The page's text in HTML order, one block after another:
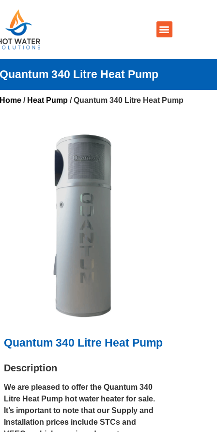
Quantum 340 Litre Heat Pump
Home / Heat Pump / Quantum 340 Litre Heat Pump
Quantum 340 Litre Heat Pump
Description
We are pleased to offer the Quantum 340
Litre Heat Pump hot water heater for sale.
It’s important to note that our Supply and
Installation prices include STCs and